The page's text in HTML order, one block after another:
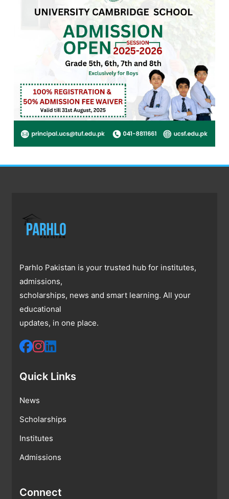
Parhlo Pakistan is your trusted hub for institutes,
admissions,
scholarships, news and smart learning. All your
educational
updates, in one place.
Quick Links
News
Scholarships
Institutes
Admissions
Connect